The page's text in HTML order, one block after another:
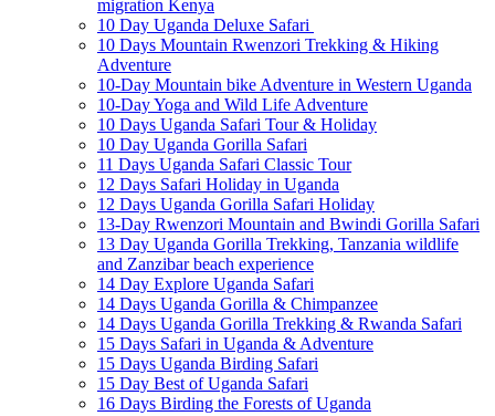
migration Kenya
10 Day Uganda Deluxe Safari
10 Days Mountain Rwenzori Trekking & Hiking
Adventure
10-Day Mountain bike Adventure in Western Uganda
10-Day Yoga and Wild Life Adventure
10 Days Uganda Safari Tour & Holiday
10 Day Uganda Gorilla Safari
11 Days Uganda Safari Classic Tour
12 Days Safari Holiday in Uganda
12 Days Uganda Gorilla Safari Holiday
13-Day Rwenzori Mountain and Bwindi Gorilla Safari
13 Day Uganda Gorilla Trekking, Tanzania wildlife
and Zanzibar beach experience
14 Day Explore Uganda Safari
14 Days Uganda Gorilla & Chimpanzee
14 Days Uganda Gorilla Trekking & Rwanda Safari
15 Days Safari in Uganda & Adventure
15 Days Uganda Birding Safari
15 Day Best of Uganda Safari
16 Days Birding the Forests of Uganda